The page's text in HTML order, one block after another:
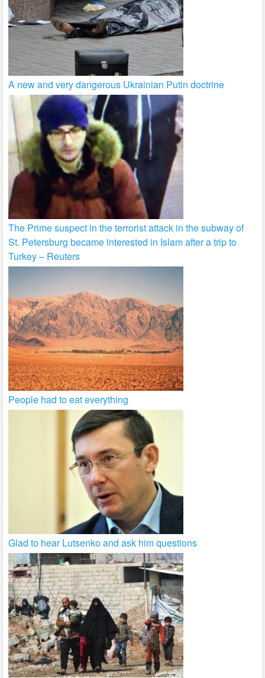
A new and very dangerous Ukrainian Putin doctrine
The Prime suspect in the terrorist attack in the subway of
St. Petersburg became interested in Islam after a trip to
Turkey – Reuters
People had to eat everything
Glad to hear Lutsenko and ask him questions